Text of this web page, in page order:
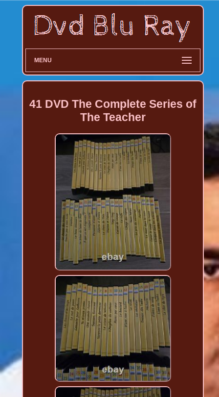
MENU
41 DVD The Complete Series of
The Teacher